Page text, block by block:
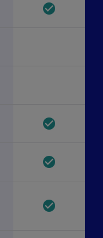
check_circle
check_circle
check_circle
check_circle